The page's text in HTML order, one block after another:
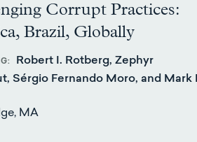
Corrupt Practices:
Brazil, Globally
Robert I. Rotberg, Zephyr
Sérgio Fernando Moro, and Mark
MA